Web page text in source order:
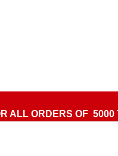
ALL ORDERS OF 5000